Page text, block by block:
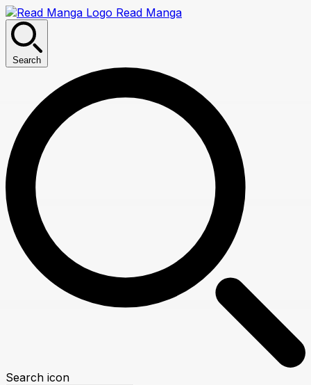
Read Manga
Search
Search icon